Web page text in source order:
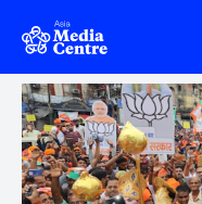
Skip to main content